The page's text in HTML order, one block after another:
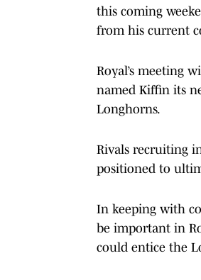
this coming
from his current
Royal’s meeting
named Kiffin its
Longhorns.
Rivals recruiting
positioned to
In keeping with
be important in
could entice the